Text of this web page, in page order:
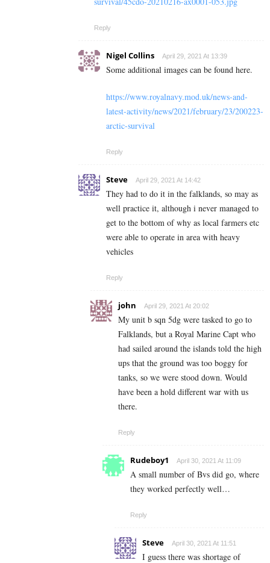
Reply
Nigel Collins April 29, 2021 At 13:39
Some additional images can be found here.
https://www.royalnavy.mod.uk/news-and-
latest-activity/news/2021/february/23/200223-
arctic-survival
Reply
Steve April 29, 2021 At 14:42
They had to do it in the falklands, so may as
well practice it, although i never managed to
get to the bottom of why as local farmers etc
were able to operate in area with heavy
vehicles
Reply
john April 29, 2021 At 20:02
My unit b sqn 5dg were tasked to go to
Falklands, but a Royal Marine Capt who
had sailed around the islands told the high
ups that the ground was too boggy for
tanks, so we were stood down. Would
have been a hold different war with us
there.
Reply
Rudeboy1 April 30, 2021 At 11:09
A small number of Bvs did go, where
they worked perfectly well…
Reply
Steve April 30, 2021 At 11:51
I guess there was shortage of